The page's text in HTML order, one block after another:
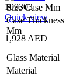
109303
Quick view
1,928 AED
Size Case Mm
Case Thickness
Mm
Glass Material
Material